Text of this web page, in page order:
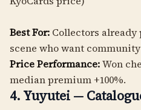
Best For: Collectors
scene who want
Price Performance:Won
median premium +100%.
4. Yuyutei —